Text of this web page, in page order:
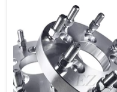
5x4.5
To
8x170
Thickness
1"
(Pair)